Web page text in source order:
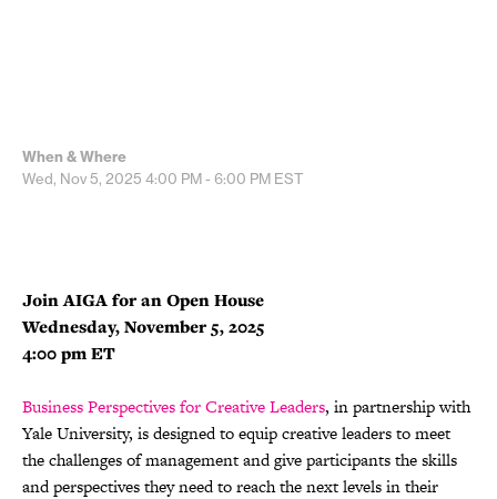
When & Where
Wed, Nov 5, 2025 4:00 PM - 6:00 PM EST
Join AIGA for an Open House
Wednesday, November 5, 2025
4:00 pm ET
Business Perspectives for Creative Leaders, in partnership with
Yale University, is designed to equip creative leaders to meet
the challenges of management and give participants the skills
and perspectives they need to reach the next levels in their